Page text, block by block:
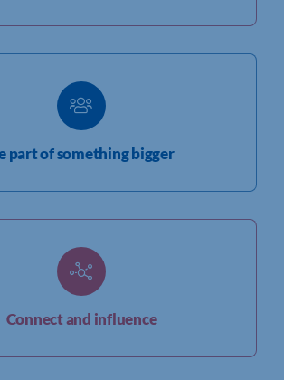
part of something bigger
Connect and influence